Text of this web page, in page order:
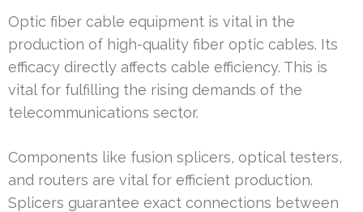
Optic fiber cable equipment is vital in the
production of high-quality fiber optic cables. Its
efficacy directly affects cable efficiency. This is
vital for fulfilling the rising demands of the
telecommunications sector.
Components like fusion splicers, optical testers,
and routers are vital for efficient production.
Splicers guarantee exact connections between